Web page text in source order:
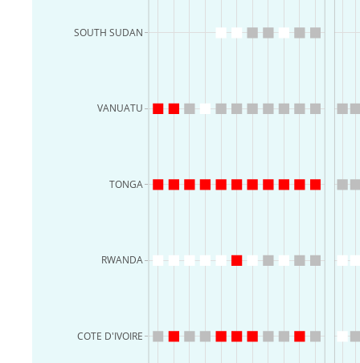
COTE D'IVOIRE
RWANDA
TONGA
VANUATU
SOUTH SUDAN